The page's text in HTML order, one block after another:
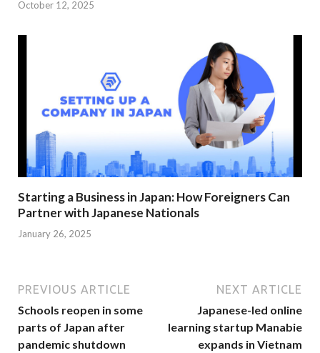
October 12, 2025
Starting a Business in Japan: How Foreigners Can
Partner with Japanese Nationals
January 26, 2025
PREVIOUS ARTICLE
Schools reopen in some
parts of Japan after
pandemic shutdown
NEXT ARTICLE
Japanese-led online
learning startup Manabie
expands in Vietnam